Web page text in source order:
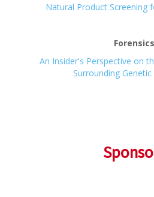
Natural Product Screening
Forensics
An Insider's Perspective on
Surrounding